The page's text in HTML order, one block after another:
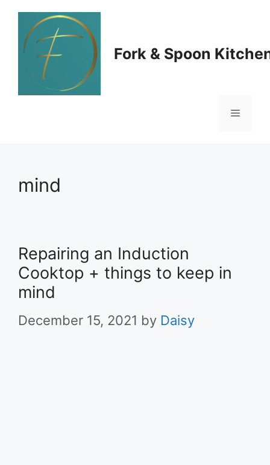
Skip
content
Fork & Spoon
Menu
mind
Repairing an Induction
Cooktop + things to keep in
mind
December 15, 2021 by Daisy